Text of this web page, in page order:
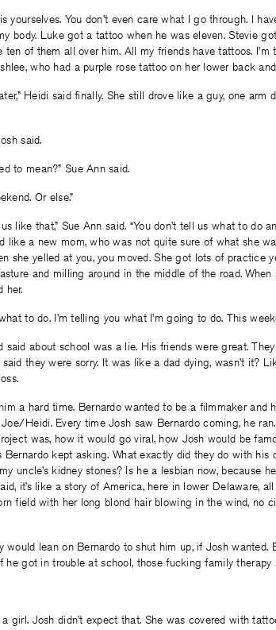
yourselves. You don’t even care what I go through. I
body. Luke got a tattoo when he was eleven. Stevie
of them all over him. All my friends have tattoos. I’m
who had a purple rose tattoo on her lower back
Heidi said finally. She still drove like a guy, one
said.
to mean?” Sue Ann said.
Or else.”
like that,” Sue Ann said. “You don’t tell us what to do
like a new mom, who was not quite sure of what she
she yelled at you, you moved. She got lots of practice
and milling around in the middle of the road.
her.
to do. I’m telling you what I’m going to do. This
said about school was a lie. His friends were great.
they were sorry. It was like a dad dying, wasn’t it?
a hard time. Bernardo wanted to be a filmmaker and
Heidi. Every time Josh saw Bernardo coming, he
was, how it would go viral, how Josh would be
Bernardo kept asking. What exactly did they do with
uncle’s kidney stones? Is he a lesbian now, because
it’s like a story of America, here in lower Delaware,
field with her long blond hair blowing in the wind, no
would lean on Bernardo to shut him up, if Josh wanted.
he got in trouble at school, those fucking family therapy
girl. Josh didn’t expect that. She was covered with